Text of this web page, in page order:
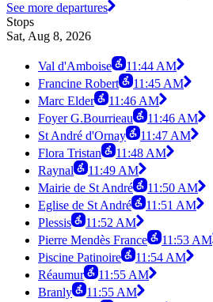
See more departures
Stops
Sat, Aug 8, 2026
Val d'Amboise
11:44 AM
Francine Robert
11:45 AM
Marc Elder
11:46 AM
Foyer G.Bourrieau
11:46 AM
St André d'Ornay
11:47 AM
Flora Tristan
11:48 AM
Raynal
11:49 AM
Mairie de St André
11:50 AM
Eglise de St André
11:51 AM
Plessis
11:52 AM
Pierre Mendès France
11:53 AM
Piscine Patinoire
11:54 AM
Réaumur
11:55 AM
Branly
11:55 AM